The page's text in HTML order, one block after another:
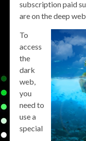
subscription paid
are on the deep
To
access
the
dark
web,
you
need to
use a
special